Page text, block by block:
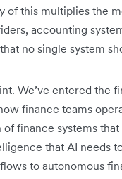
of this multiplies the
accounting
no single system
We’ve entered the
finance teams
finance systems
that AI needs
to autonomous